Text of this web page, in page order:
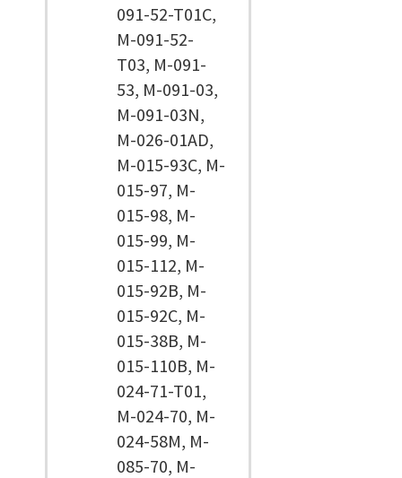
091-52-T01C,
M-091-52-
T03, M-091-
53, M-091-03,
M-091-03N,
M-026-01AD,
M-015-93C, M-
015-97, M-
015-98, M-
015-99, M-
015-112, M-
015-92B, M-
015-92C, M-
015-38B, M-
015-110B, M-
024-71-T01,
M-024-70, M-
024-58M, M-
085-70, M-